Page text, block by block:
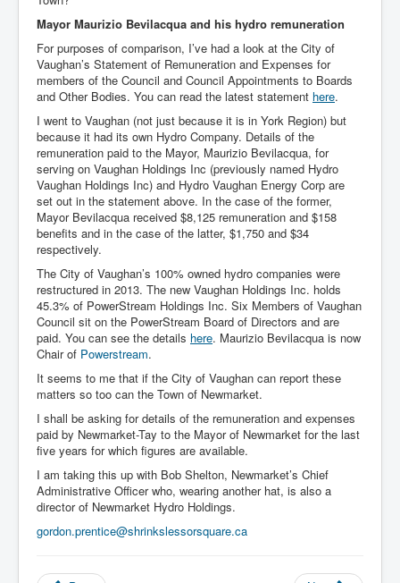
Mayor Maurizio Bevilacqua and his hydro remuneration
For purposes of comparison, I’ve had a look at the City of
Vaughan’s Statement of Remuneration and Expenses for
members of the Council and Council Appointments to Boards
and Other Bodies. You can read the latest statement here.
I went to Vaughan (not just because it is in York Region) but
because it had its own Hydro Company. Details of the
remuneration paid to the Mayor, Maurizio Bevilacqua, for
serving on Vaughan Holdings Inc (previously named Hydro
Vaughan Holdings Inc) and Hydro Vaughan Energy Corp are
set out in the statement above. In the case of the former,
Mayor Bevilacqua received $8,125 remuneration and $158
benefits and in the case of the latter, $1,750 and $34
respectively.
The City of Vaughan’s 100% owned hydro companies were
restructured in 2013. The new Vaughan Holdings Inc. holds
45.3% of PowerStream Holdings Inc. Six Members of Vaughan
Council sit on the PowerStream Board of Directors and are
paid. You can see the details here. Maurizio Bevilacqua is now
Chair of Powerstream.
It seems to me that if the City of Vaughan can report these
matters so too can the Town of Newmarket.
I shall be asking for details of the remuneration and expenses
paid by Newmarket-Tay to the Mayor of Newmarket for the last
five years for which figures are available.
I am taking this up with Bob Shelton, Newmarket’s Chief
Administrative Officer who, wearing another hat, is also a
director of Newmarket Hydro Holdings.
gordon.prentice@shrinkslessorsquare.ca